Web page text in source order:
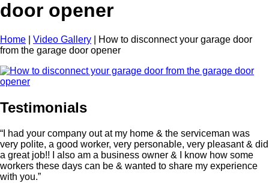
door opener
Home Video Gallery
How to disconnect your garage door
from the garage door opener
Testimonials
“I had your company out at my home & the serviceman was
very polite, a good worker, very personable, very pleasant & did
a great job!! I also am a business owner & I know how some
workers these days can be & wanted to share my experience
with you.”